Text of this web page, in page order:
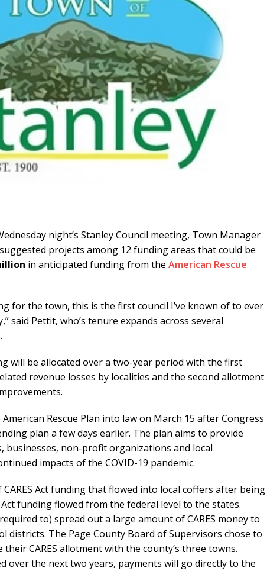
night’s Stanley Council meeting, Town Manager
projects among 12 funding areas that could be
in anticipated funding from the American Rescue
for the town, this is the first council I’ve known of to ever
said Pettit, who’s tenure expands across several
will be allocated over a two-year period with the first
revenue losses by localities and the second allotment
Rescue Plan into law on March 15 after Congress
plan a few days earlier. The plan aims to provide
businesses, non-profit organizations and local
impacts of the COVID-19 pandemic.
Act funding that flowed into local coffers after being
Act funding flowed from the federal level to the states.
to) spread out a large amount of CARES money to
districts. The Page County Board of Supervisors chose to
CARES allotment with the county’s three towns.
over the next two years, payments will go directly to the